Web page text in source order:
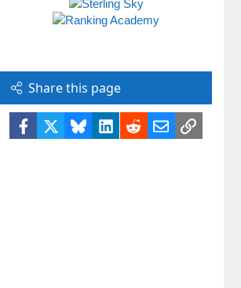
Share this page
Facebook BlueskyLinkedIn
RedditEmailLink